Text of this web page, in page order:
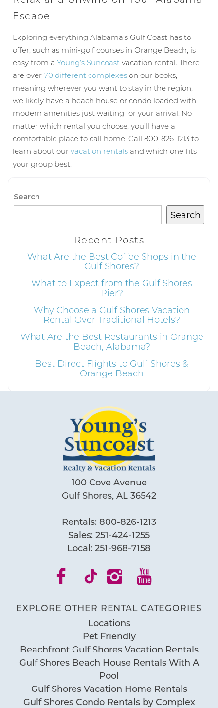
Can we email
you these
booking
details?
If you're not quite ready to book, no
up where you left off, when you're ready!
Send My Stay
Escape
Exploring everything Alabama’s Gulf Coast has to
offer, such as mini-golf courses in Orange Beach, is
easy from aYoung’s Suncoast vacation rental. There
are over70 different complexes on our books,
meaning wherever you want to stay in the region,
we likely have a beach house or condo loaded with
modern amenities just waiting for your arrival. No
matter which rental you choose, you’ll have a
comfortable place to call home. Call 800-826-1213 to
learn about ourvacation rentals and which one fits
your group best.
Search
Search
Recent Posts
What Are the Best Coffee Shops in the
Gulf Shores?
What to Expect from the Gulf Shores
Pier?
Why Choose a Gulf Shores Vacation
Rental Over Traditional Hotels?
What Are the Best Restaurants in Orange
Beach, Alabama?
Best Direct Flights to Gulf Shores &
Orange Beach
100 Cove Avenue
Gulf Shores, AL 36542
Rentals: 800-826-1213
Sales: 251-424-1255
Local: 251-968-7158
EXPLORE OTHER RENTAL CATEGORIES
Locations
Pet Friendly
Beachfront Gulf Shores Vacation Rentals
Gulf Shores Beach House Rentals With A
Pool
Gulf Shores Vacation Home Rentals
Gulf Shores Condo Rentals by Complex